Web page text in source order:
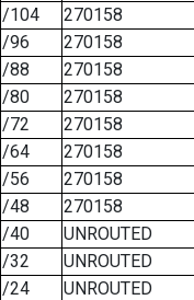
/104
270158
/96
270158
/88
270158
/80
270158
/72
270158
/64
270158
/56
270158
/48
270158
/40
UNROUTED
/32
UNROUTED
/24
UNROUTED